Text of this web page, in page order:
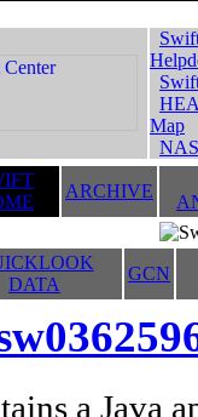
Map
ARCHIVE
DATA
GCN
a Java